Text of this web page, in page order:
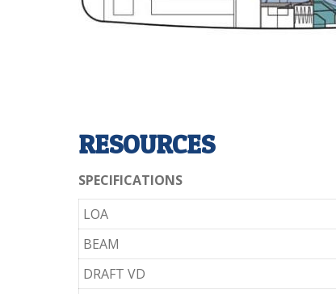
RESOURCES
SPECIFICATIONS
LOA
BEAM
DRAFT VD